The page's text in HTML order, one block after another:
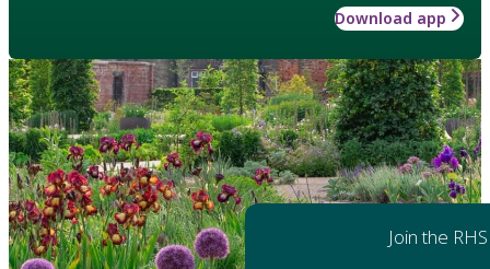
Download app
Join the RHS